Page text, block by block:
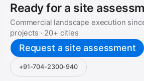
Ready for a site
Commercial landscape execution
projects · 20+ cities
Request a site assessment
+91-704-2300-940